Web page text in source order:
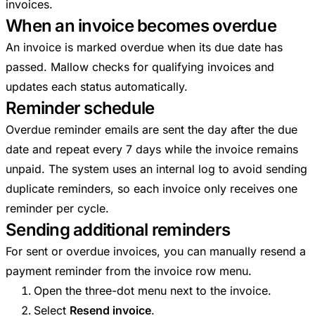
invoices.
When an invoice becomes overdue
An invoice is marked overdue when its due date has
passed. Mallow checks for qualifying invoices and
updates each status automatically.
Reminder schedule
Overdue reminder emails are sent the day after the due
date and repeat every 7 days while the invoice remains
unpaid. The system uses an internal log to avoid sending
duplicate reminders, so each invoice only receives one
reminder per cycle.
Sending additional reminders
For sent or overdue invoices, you can manually resend a
payment reminder from the invoice row menu.
Open the three-dot menu next to the invoice.
Select Resend invoice.